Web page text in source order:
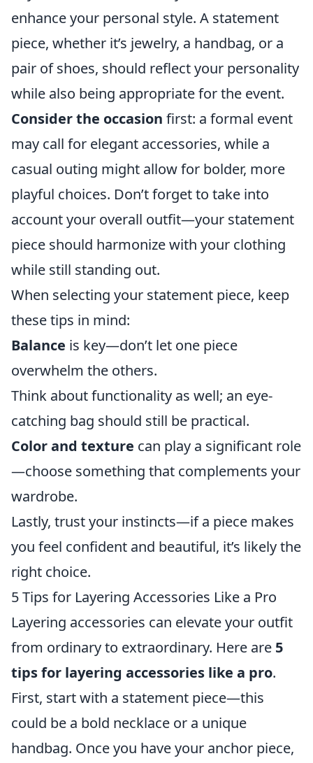
enhance your personal style. A statement
piece, whether it’s jewelry, a handbag, or a
pair of shoes, should reflect your personality
while also being appropriate for the event.
Consider the occasion first: a formal event
may call for elegant accessories, while a
casual outing might allow for bolder, more
playful choices. Don’t forget to take into
account your overall outfit—your statement
piece should harmonize with your clothing
while still standing out.
When selecting your statement piece, keep
these tips in mind:
Balance is key—don’t let one piece
overwhelm the others.
Think about functionality as well; an eye-
catching bag should still be practical.
Color and texture can play a significant role
—choose something that complements your
wardrobe.
Lastly, trust your instincts—if a piece makes
you feel confident and beautiful, it’s likely the
right choice.
5 Tips for Layering Accessories Like a Pro
Layering accessories can elevate your outfit
from ordinary to extraordinary. Here are 5
tips for layering accessories like a pro.
First, start with a statement piece—this
could be a bold necklace or a unique
handbag. Once you have your anchor piece,